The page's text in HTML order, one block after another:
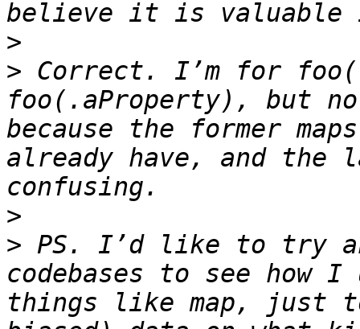
>
> Correct. I’m for
foo(.aProperty), but
because the former
already have, and the
>
> PS. I’d like to try
codebases to see how
things like map, just